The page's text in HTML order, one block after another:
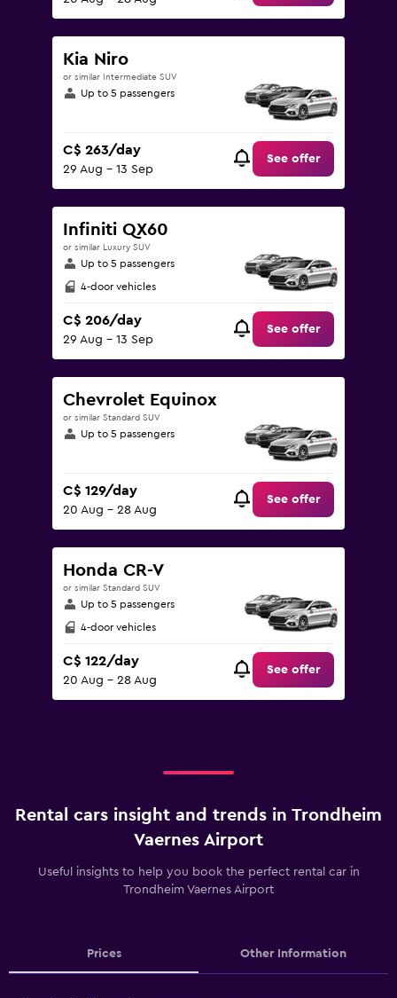
Kia Niro
or similar Intermediate SUV
Up to 5 passengers
C$ 263/day
29 Aug - 13 Sep
See offer
Infiniti QX60
or similar Luxury SUV
Up to 5 passengers
4-door vehicles
C$ 206/day
29 Aug - 13 Sep
See offer
Chevrolet Equinox
or similar Standard SUV
Up to 5 passengers
C$ 129/day
20 Aug - 28 Aug
See offer
Honda CR-V
or similar Standard SUV
Up to 5 passengers
4-door vehicles
C$ 122/day
20 Aug - 28 Aug
See offer
Rental cars insight and trends in Trondheim
Vaernes Airport
Useful insights to help you book the perfect rental car in
Trondheim Vaernes Airport
Prices Other Information